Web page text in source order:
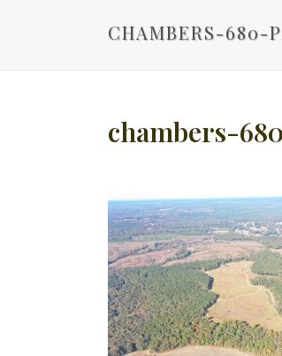
CHAMBERS-680-
chambers-